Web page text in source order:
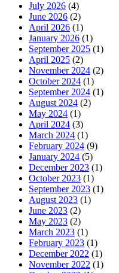
July 2026 (4)
June 2026 (2)
April 2026 (1)
January 2026 (1)
September 2025 (1)
April 2025 (2)
November 2024 (2)
October 2024 (1)
September 2024 (1)
August 2024 (2)
May 2024 (1)
April 2024 (3)
March 2024 (1)
February 2024 (9)
January 2024 (5)
December 2023 (1)
October 2023 (1)
September 2023 (1)
August 2023 (1)
June 2023 (2)
May 2023 (2)
March 2023 (1)
February 2023 (1)
December 2022 (1)
November 2022 (1)